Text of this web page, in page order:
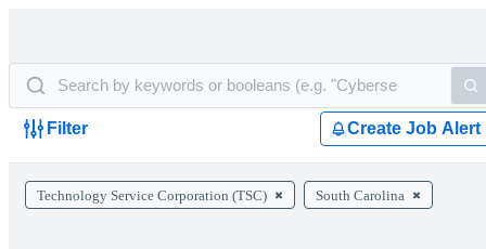
Filter Create Job Alert
Technology Service Corporation (TSC) South Carolina